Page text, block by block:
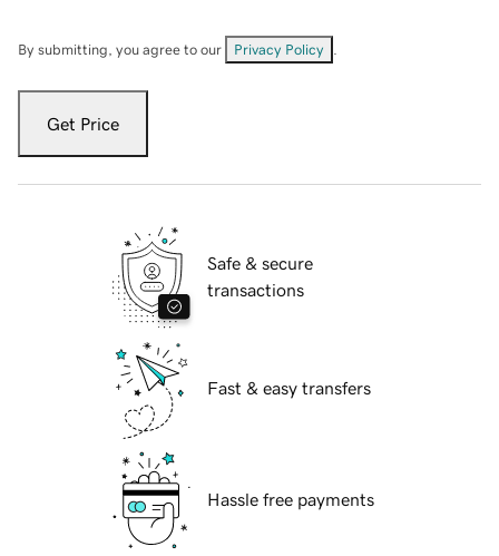
By submitting, you agree to our Privacy Policy
Get Price
Safe & secure
transactions
Fast & easy transfers
Hassle free payments